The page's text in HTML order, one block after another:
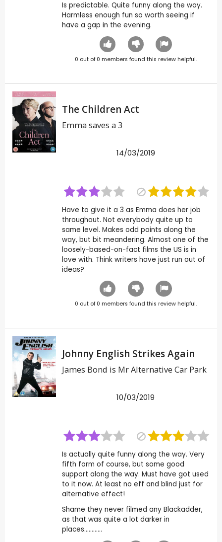
Is predictable. Quite funny along the way.
Harmless enough fun so worth seeing if
have a gap in the evening.
0 out of 0 members found this review helpful.
The Children Act
Emma saves a 3
14/03/2019
Have to give it a 3 as Emma does her job
throughout. Not everybody quite up to
same level. Makes odd points along the
way, but bit meandering. Almost one of the
loosely-based-on-fact films the US is in
love with. Think writers have just run out of
ideas?
0 out of 0 members found this review helpful.
Johnny English Strikes Again
James Bond is Mr Alternative Car Park
10/03/2019
Is actually quite funny along the way. Very
fifth form of course, but some good
support along the way. Must have got used
to it now. At least no eff and blind just for
alternative effect!
Shame they never filmed any Blackadder,
as that was quite a lot darker in
places............